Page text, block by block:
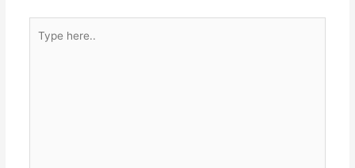
here..